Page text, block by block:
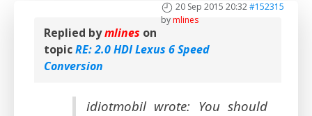
20 Sep 2015 20:32#152315
bymlines
Replied bymlines on
topicRE: 2.0 HDI Lexus 6 Speed
Conversion
idiotmobil wrote: You should